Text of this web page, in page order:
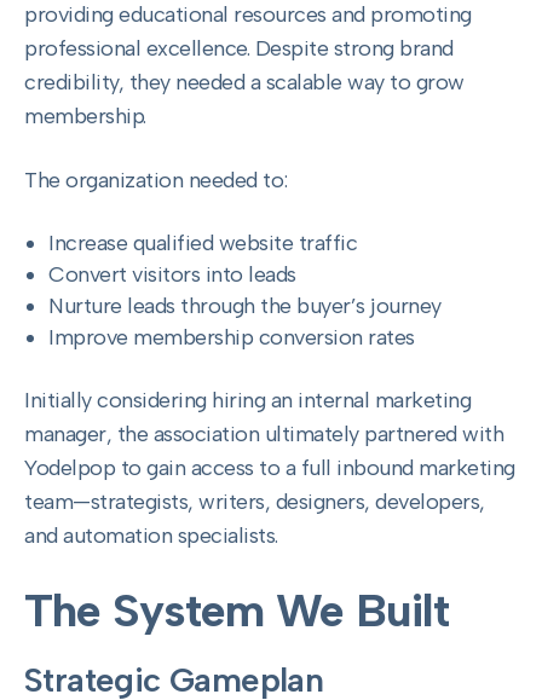
providing educational resources and promoting
professional excellence. Despite strong brand
credibility, they needed a scalable way to grow
membership.
The organization needed to:
Increase qualified website traffic
Convert visitors into leads
Nurture leads through the buyer’s journey
Improve membership conversion rates
Initially considering hiring an internal marketing
manager, the association ultimately partnered with
Yodelpop to gain access to a full inbound marketing
team—strategists, writers, designers, developers,
and automation specialists.
The System We Built
Strategic Gameplan